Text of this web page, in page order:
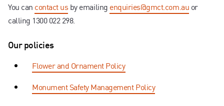
You can contact us by emailing enquiries@gmct.com.au or
calling 1300 022 298.
Our policies
Flower and Ornament Policy
Monument Safety Management Policy